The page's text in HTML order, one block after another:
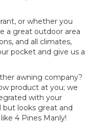
or whether you
a great outdoor area
and all climates,
pocket and give us a
awning company?
product at you; we
with your
looks great and
4 Pines Manly!